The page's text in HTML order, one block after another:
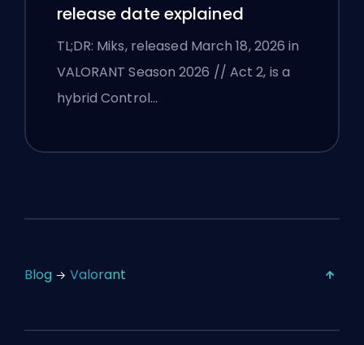
release date explained
TL;DR: Miks, released March 18, 2026 in
VALORANT Season 2026 // Act 2, is a
hybrid Control…
Blog Valorant